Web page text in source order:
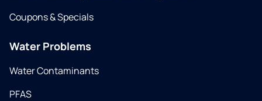
Coupons & Specials
Water Problems
Water Contaminants
PFAS